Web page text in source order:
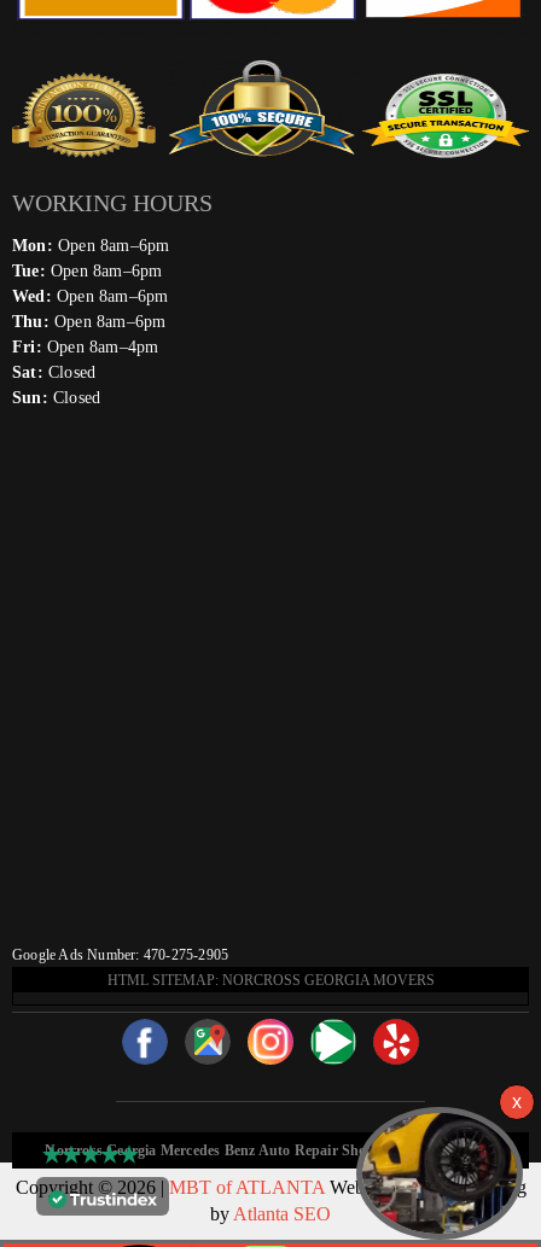
WORKING HOURS
Mon: Open 8am–6pm
Tue: Open 8am–6pm
Wed: Open 8am–6pm
Thu: Open 8am–6pm
Fri: Open 8am–4pm
Sat: Closed
Sun: Closed
Google Ads Number: 470-275-2905
HTML SITEMAP: NORCROSS GEORGIA MOVERS
Norcross Georgia Mercedes Benz Auto Repair Shop HTML Sitemap:
Copyright © 2026 |MBT of ATLANTA Web Design & Marketing
by Atlanta SEO